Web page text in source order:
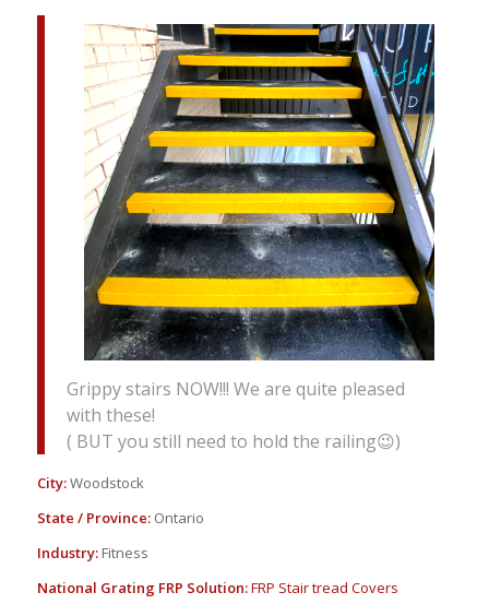
Grippy stairs NOW!!! We are quite pleased
with these!
( BUT you still need to hold the railing😉)
City:Woodstock
State / Province:Ontario
Industry:Fitness
National Grating FRP Solution:FRP Stair tread Covers